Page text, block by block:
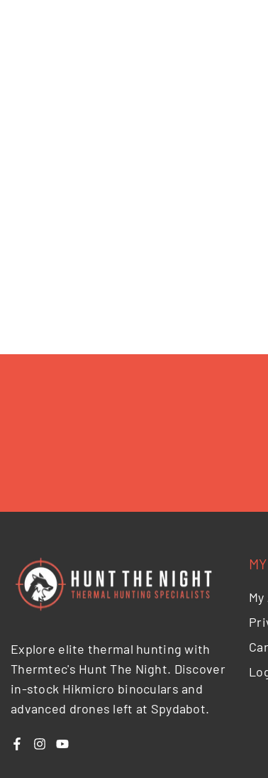
Explore elite thermal hunting with
Thermtec's Hunt The Night. Discover
in-stock Hikmicro binoculars and
advanced drones left at Spydabot.
FacebookInstagram
YouTube